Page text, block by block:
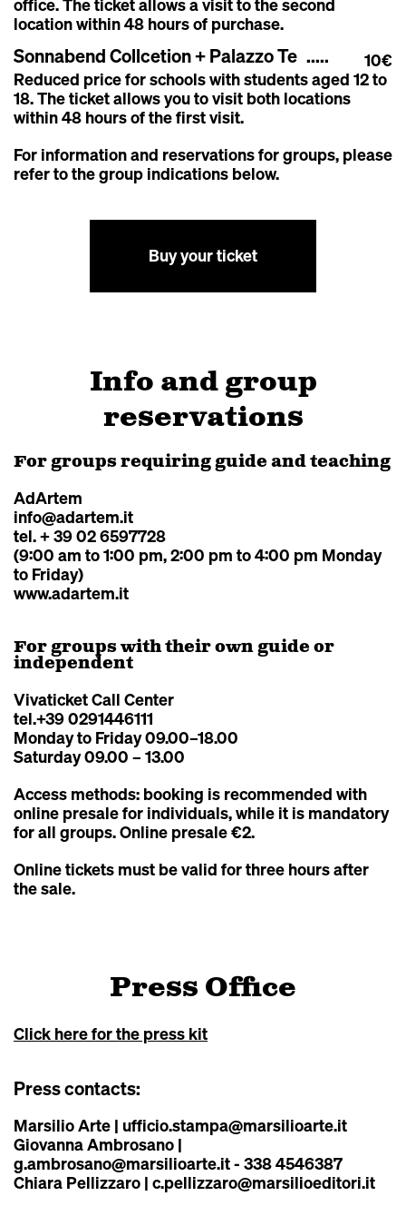
location within 48 hours of purchase.
Sonnabend Collcetion + Palazzo Te 10€
Reduced price for schools with students aged 12 to
18. The ticket allows you to visit both locations
within 48 hours of the first visit.
For information and reservations for groups, please
refer to the group indications below.
Buy your ticket
Info and group
reservations
For groups requiring guide and teaching
AdArtem
info@adartem.it
tel. + 39 02 6597728
(9:00 am to 1:00 pm, 2:00 pm to 4:00 pm Monday
to Friday)
www.adartem.it
For groups with their own guide or
independent
Vivaticket Call Center
tel.+39 0291446111
Monday to Friday 09.00–18.00
Saturday 09.00 – 13.00
Access methods: booking is recommended with
online presale for individuals, while it is mandatory
for all groups. Online presale €2.
Online tickets must be valid for three hours after
the sale.
Press Office
Click here for the press kit
Press contacts:
Marsilio Arte| ufficio.stampa@marsilioarte.it
Giovanna Ambrosano |
g.ambrosano@marsilioarte.it- 338 4546387
Chiara Pellizzaro |c.pellizzaro@marsilioeditori.it